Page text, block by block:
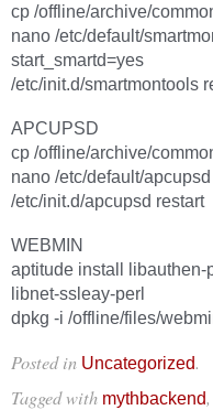
cp /offline/archive/
nano /etc/default/
start_smartd=yes
/etc/init.d/smartmontools
APCUPSD
cp /offline/archive/
nano /etc/default/
/etc/init.d/apcupsd restart
WEBMIN
aptitude install
libnet-ssleay-perl
dpkg -i /offline/files/
Posted in Uncategorized.
Tagged with mythbackend,